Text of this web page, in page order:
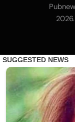
Trump-
executive